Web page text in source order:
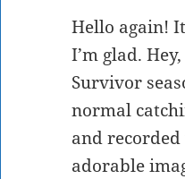
Hello again!
I’m glad.
Survivor
normal
and
adorable